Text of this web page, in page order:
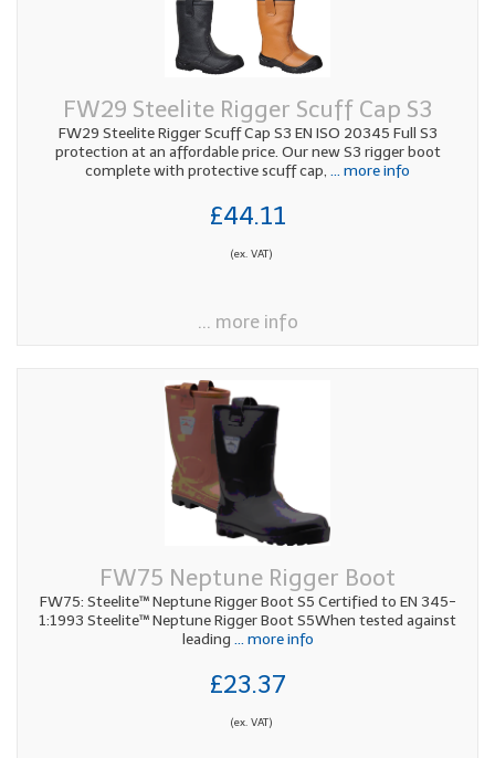
FW29 Steelite Rigger Scuff Cap S3
FW29 Steelite Rigger Scuff Cap S3 EN ISO 20345 Full S3
protection at an affordable price. Our new S3 rigger boot
complete with protective scuff cap, ... more info
£44.11
(ex. VAT)
... more info
FW75 Neptune Rigger Boot
FW75: Steelite™ Neptune Rigger Boot S5 Certified to EN 345-
1:1993 Steelite™ Neptune Rigger Boot S5When tested against
leading ... more info
£23.37
(ex. VAT)